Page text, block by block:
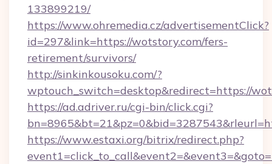
133899219/
https://www.ohremedia.cz/advertisementClick?
id=297&link=https://wotstory.com/fers-
retirement/survivors/
http://sinkinkousoku.com/?
wptouch_switch=desktop&redirect=https://
https://ad.adriver.ru/cgi-bin/click.cgi?
https://www.estaxi.org/bitrix/redirect.php?